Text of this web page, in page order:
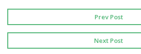
Prev Post
Next Post